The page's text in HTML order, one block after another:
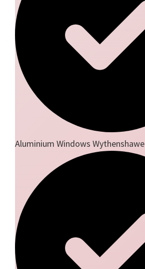
Aluminium Windows Wythenshawe